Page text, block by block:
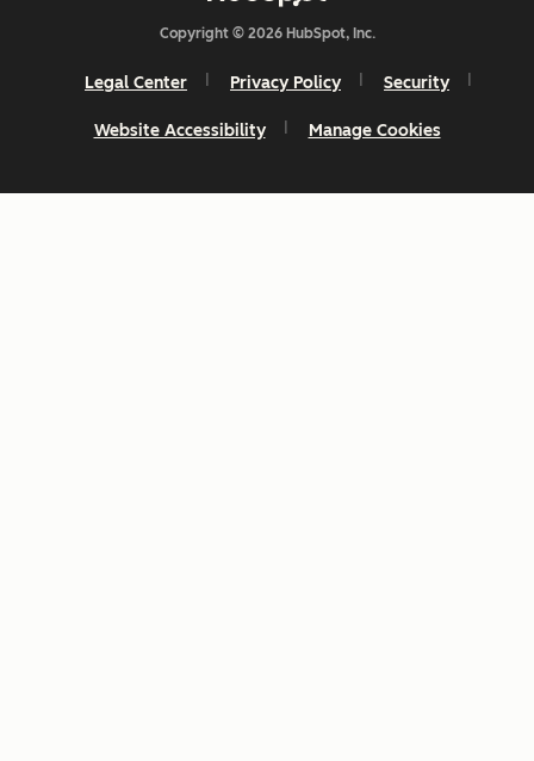
Copyright © 2026 HubSpot, Inc.
Legal Center Privacy Policy Security
Website Accessibility Manage Cookies